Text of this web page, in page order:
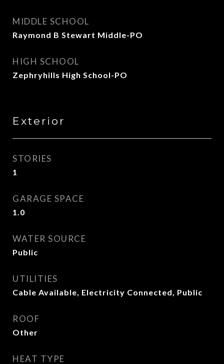
MIDDLE SCHOOL
Raymond B Stewart Middle-PO
HIGH SCHOOL
Zephryhills High School-PO
Exterior
STORIES
1
GARAGE SPACE
1.0
WATER SOURCE
Public
UTILITIES
Cable Available, Electricity Connected, Public
ROOF
Other
HEAT TYPE